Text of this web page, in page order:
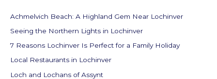
f
o
Achmelvich Beach: A Highland Gem Near Lochinver
Seeing the Northern Lights in Lochinver
7 Reasons Lochinver Is Perfect for a Family Holiday
Local Restaurants in Lochinver
Loch and Lochans of Assynt